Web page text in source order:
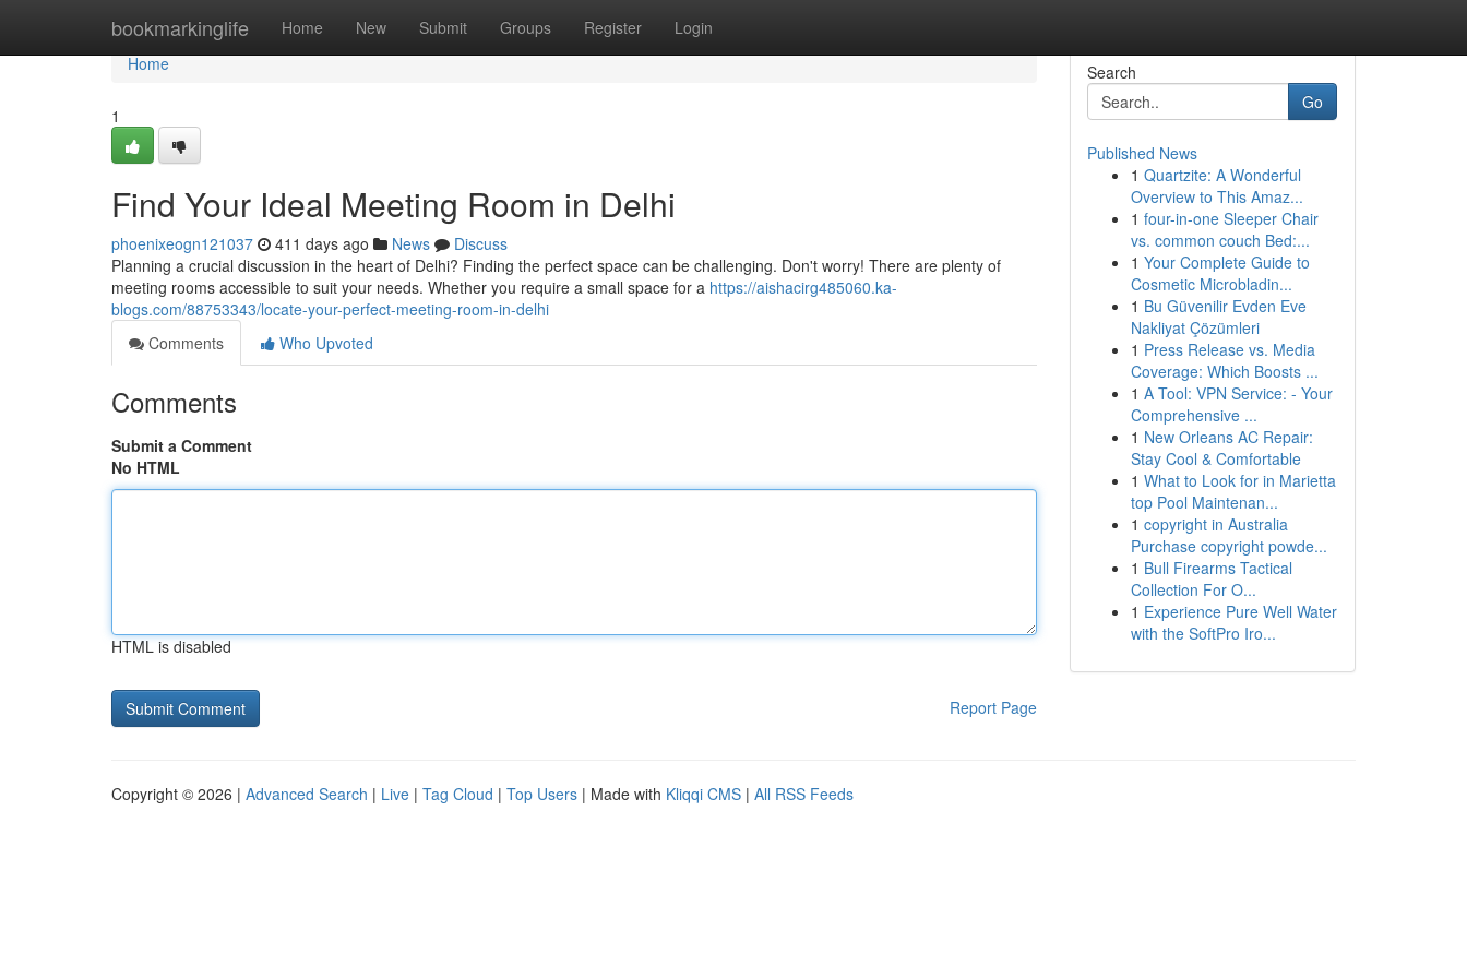
bookmarkinglife Home New Submit Groups Register Login
Home
Home
1
Find Your Ideal Meeting Room in Delhi
phoenixeogn121037 411 days ago News
Discuss
Planning a crucial discussion in the heart of Delhi? Finding the perfect space can be challenging. Don't worry! There are plenty of
meeting rooms accessible to suit your needs. Whether you require a small space for a https://aishacirg485060.ka-
blogs.com/88753343/locate-your-perfect-meeting-room-in-delhi
Comments
Who Upvoted
Comments
Submit a Comment
No HTML
HTML is disabled
Report Page
Search
Go
Published News
1 Quartzite: A Wonderful
Overview to This Amaz...
1 four-in-one Sleeper Chair
vs. common couch Bed:...
1 Your Complete Guide to
Cosmetic Microbladin...
1 Bu Güvenilir Evden Eve
Nakliyat Çözümleri
1 Press Release vs. Media
Coverage: Which Boosts ...
1 A Tool: VPN Service: - Your
Comprehensive ...
1 New Orleans AC Repair:
Stay Cool & Comfortable
1 What to Look for in Marietta
top Pool Maintenan...
1 copyright in Australia
Purchase copyright powde...
1 Bull Firearms Tactical
Collection For O...
1 Experience Pure Well Water
with the SoftPro Iro...
Copyright © 2026 | Advanced Search | Live | Tag Cloud | Top Users | Made with Kliqqi CMS | All RSS Feeds